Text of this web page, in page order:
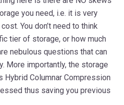
you need, i.e. it is very
You don’t need to think
tier of storage, or how much
nebulous questions that can
More importantly, the storage
Hybrid Columnar Compression
thus saving you previous